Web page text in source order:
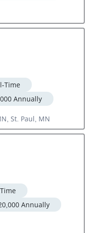
Time
Annually
St. Paul, MN
Annually